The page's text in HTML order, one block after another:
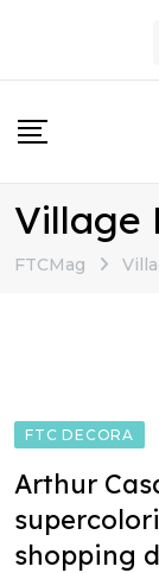
content
Village
FTCMag
FTC DECORA
Arthur
shopping